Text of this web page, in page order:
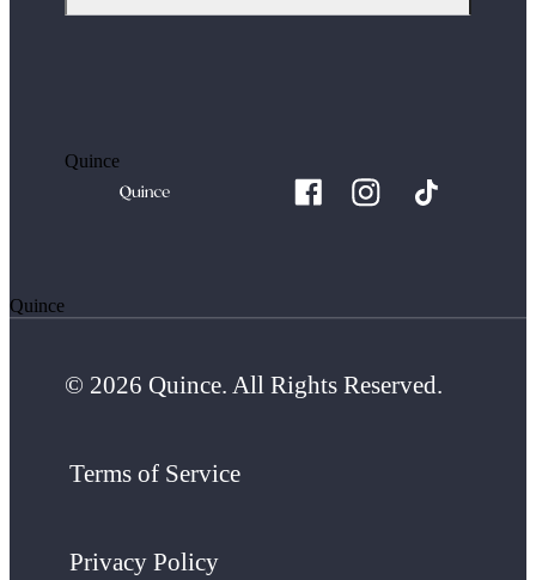
Quince
Quince
© 2026 Quince. All Rights Reserved.
Terms of Service
Privacy Policy